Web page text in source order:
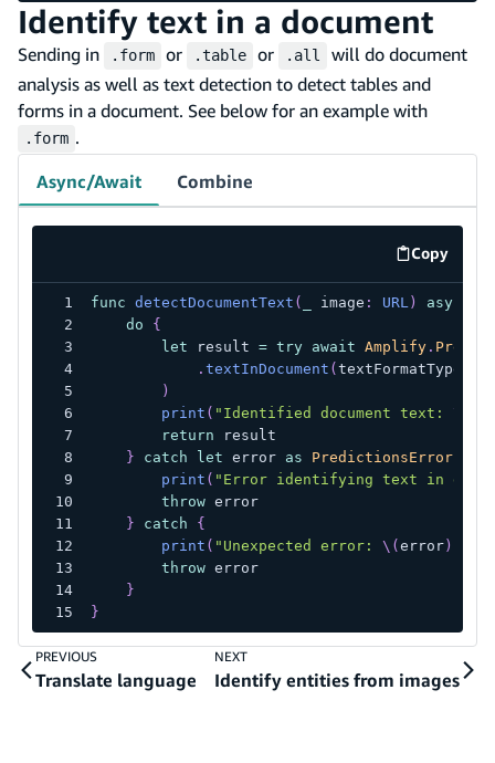
Identify text in a document
Sending in .form or .table or .all
will do document
analysis as well as text detection to detect tables and
forms in a document. See below for an example with
.form .
Async/Await
Combine
Copy
code
func detectDocumentText ( image : URL ) async
do
{
let result = try await Amplify.
. textInDocument ( textFormatType
)
print ( "Identified document text: \(
return result
}
catch let error as PredictionsError
print ( "Error identifying text in
throw error
}
catch
{
print ( "Unexpected error: \( error)
throw error
}
}
PREVIOUS
Translate language
NEXT
Identify entities from images